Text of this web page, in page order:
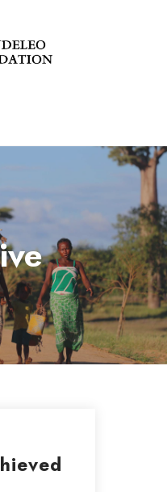
array offset on
wp-